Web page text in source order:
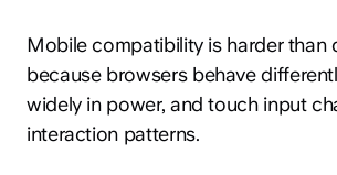
Mobile compatibility is harder than
because browsers behave
widely in power, and touch input
interaction patterns.